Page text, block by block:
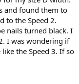
and found them to
to the Speed 2.
nails turned black. I
I was wondering if
the Speed 3. If so